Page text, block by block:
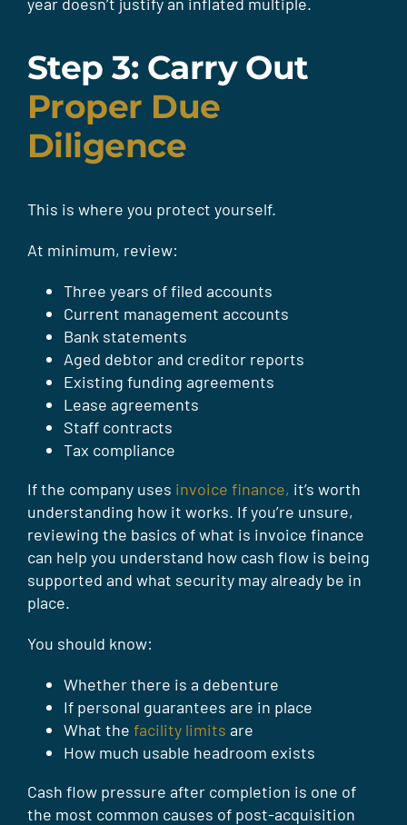
Step 3: Carry Out
Proper Due
Diligence
This is where you protect yourself.
At minimum, review:
Three years of filed accounts
Current management accounts
Bank statements
Aged debtor and creditor reports
Existing funding agreements
Lease agreements
Staff contracts
Tax compliance
If the company uses invoice finance, it’s worth
understanding how it works. If you’re unsure,
reviewing the basics of what is invoice finance
can help you understand how cash flow is being
supported and what security may already be in
place.
You should know:
Whether there is a debenture
If personal guarantees are in place
What the facility limits are
How much usable headroom exists
Cash flow pressure after completion is one of
the most common causes of post-acquisition